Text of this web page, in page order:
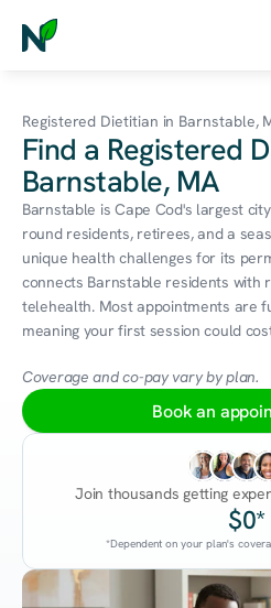
Nutrition
Wellness
Resources
Log in
Free
Registered Dietitian in Barnstable,
Find a Registered
Barnstable, MA
Barnstable is Cape Cod's largest
round residents, retirees, and a
unique health challenges for its
connects Barnstable residents with
telehealth. Most appointments are
meaning your first session could
Coverage and co-pay vary by plan.
Book an
Join thousands getting
$0*
*Dependent on your plan's